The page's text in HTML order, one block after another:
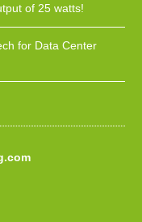
of 25 watts!
for Data Center